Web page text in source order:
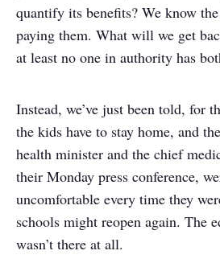
quantify its benefits? We know the
paying them. What will we get
at least no one in authority has
Instead, we’ve just been told, for
the kids have to stay home, and
health minister and the chief
their Monday press conference,
uncomfortable every time they
schools might reopen again. The
wasn’t there at all.